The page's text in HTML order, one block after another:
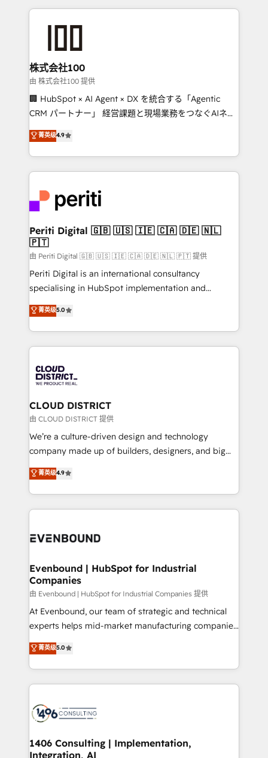
help businesses grow through technology, creativity,
end solutions that integrate CRM, AI automation,
inbound and loop marketing, content, and digital
creativity. Our multicultural team works in Spanish,
Portuguese, and English to design scalable strategies
that drive measurable growth. 🌎 Highlights: • 10+
Platform Migration Excellence. • Top 3 Partner of the
Year LATAM 2022, 2023, 2024, 2025. • Partner of the
business with HubSpot? Let Cebra’s experts help
you grow faster, smarter, and with impact.
株式会社100
由 株式会社100 提供
🏢 HubSpot × AI Agent × DX を統合する「Agentic
CRM パートナー」 経営課題と現場業務をつなぐAIネイ
ティブ・エージェンシーとして、HubSpot Eliteの実装
力で顧客フロント業務を再設計します。 💡 100inc は何
をする会社か？ HubSpotを共通基盤に、AIエージェン
トを組み込んだ顧客フロント業務（マーケティング・営
ィブ・エージェンシーです。事業部・グループ会社・部
門が分立する組織で、データと業務プロセスのサイロ化
を、CRMを軸とした全社共通基盤に再構築します。意
思決定者・PMO・現場担当者に並走します。 1️⃣
HubSpot導入・活用支援 顧客データの一元化から、
GTMの見える化・自動化まで。全Hub統合運用、デー
タ品質設計、グループ横断のCRM統合に対応します。
の一部をAIが自律実行する組織への移行を設計・実装。
Breeze・Claude等をHubSpotと連携させ、役割定義・
革を、構想から実装・定着までPMOとして主導。「設
定の代行ではなく、設計の責任」を引き受け、部門横断
の統合・浸透・変革管理を実行します。 ▸ CMS戦略設
計・構築：リード獲得・CVR・SEOを前提にした情報設
提供。 ▸ 既存CRM・MAからの移行支援：Salesforce・
Marketo・Pardot等からの移行、カスタム設計、履歴
データ移行と活用設計まで。 ▸ AEO対応：ChatGPT・
か？ ✓ HubSpot Eliteパートナー認定 ✓ HubSpotアワ
ISO9001:2015 取得 ✓ 400社以上の導入実績 ✓
状整理の壁打ちなど、構想段階からお気軽にお問い合わ
せください。
菁英级4.9
Periti Digital 🇬🇧 🇺🇸 🇮🇪 🇨🇦 🇩🇪 🇳🇱
🇵🇹
由 Periti Digital 🇬🇧 🇺🇸 🇮🇪 🇨🇦 🇩🇪 🇳🇱 🇵🇹 提供
Periti Digital is an international consultancy
specialising in HubSpot implementation and
Antropic's Claude business transformation, with
offices in Dublin, Munich, Rotterdam, Lisbon, and
New York. We help organisations unlock their full
revenue potential by deeply integrating core
beyond, with HubSpot, and layering Anthropic's
Claude AI across the processes that matter most.
From automating complex workflows to surfacing
insights buried in data, we build intelligent systems
that think, connect, and scale. Our approach goes
beyond configuration. We embed ourselves in our
actually runs, and architect solutions that make
technology work harder — so their people don't
菁英级5.0
CLOUD DISTRICT
由 CLOUD DISTRICT 提供
We’re a culture-driven design and technology
company made up of builders, designers, and big
thinkers. We blend strategy, design, and
development—always fueled by curiosity—to turn
ideas, opportunities, and challenges into meaningful
experiences. To us, technology is more than just
and—most importantly—simple. That’s why we lean
products and strategies that actually make a
difference.
菁英级4.9
Evenbound | HubSpot for Industrial
Companies
由 Evenbound | HubSpot for Industrial Companies 提供
At Evenbound, our team of strategic and technical
experts helps mid-market manufacturing companies
achieve real growth. We specialize in delivering
tailored solutions that drive results by leveraging
HubSpot’s platform and data to fuel success.
Technical Solutions: - HubSpot Technical Consulting -
Onboarding - Data Migration & Integrations -
Revenue Operations - Inbound Marketing -
Outbound Marketing - HubSpot CMS Website
菁英级5.0
1406 Consulting | Implementation,
Integration, AI